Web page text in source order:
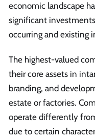
economic landscape
significant
occurring and existing
The highest-valued
their core assets in
branding, and
estate or factories.
operate differently
due to certain